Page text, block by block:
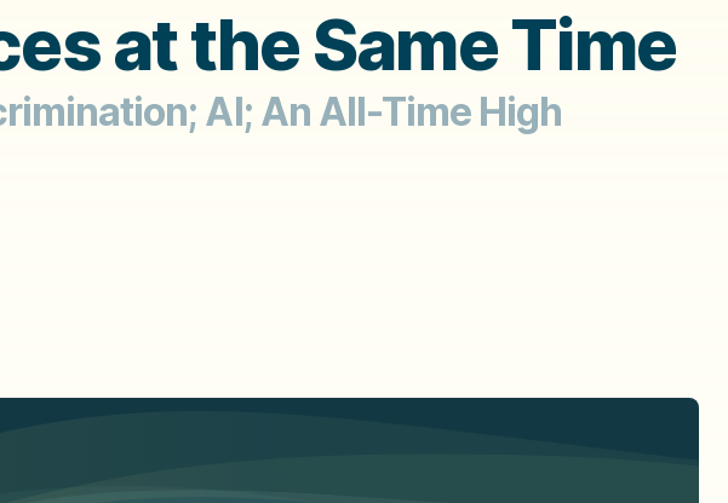
at the Same Time
AI; An All-Time High